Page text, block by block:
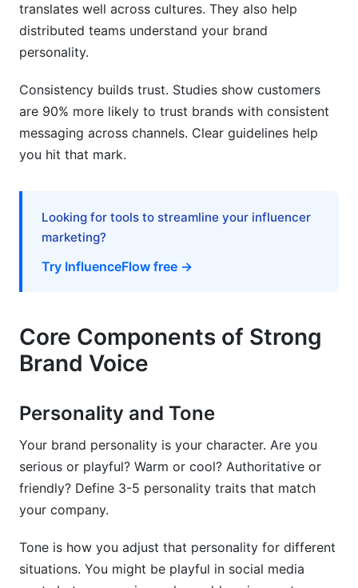
What if my team is distributed across multiple
countries?
Related Reading
translates well across cultures. They also help
distributed teams understand your brand
personality.
Consistency builds trust. Studies show customers
are 90% more likely to trust brands with consistent
messaging across channels. Clear guidelines help
you hit that mark.
Looking for tools to streamline your influencer
marketing?
Try InfluenceFlow free →
Core Components of Strong
Brand Voice
Personality and Tone
Your brand personality is your character. Are you
serious or playful? Warm or cool? Authoritative or
friendly? Define 3-5 personality traits that match
your company.
Tone is how you adjust that personality for different
situations. You might be playful in social media